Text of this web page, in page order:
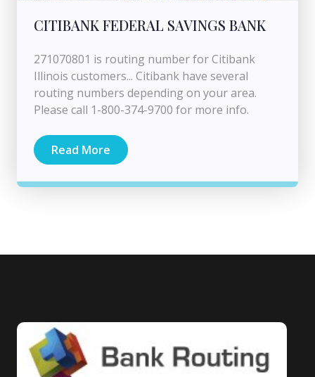
CITIBANK FEDERAL SAVINGS BANK
271070801 is routing number for Citibank
Illinois customers... Citibank have several
routing numbers depending on your area.
Please call 1-800-374-9700 for more info.
Read More